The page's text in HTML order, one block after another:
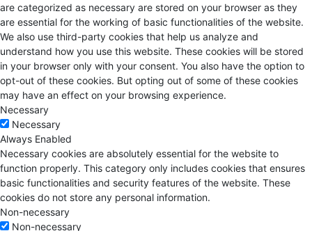
are categorized as necessary are stored on your browser as they
are essential for the working of basic functionalities of the website.
We also use third-party cookies that help us analyze and
understand how you use this website. These cookies will be stored
in your browser only with your consent. You also have the option to
opt-out of these cookies. But opting out of some of these cookies
may have an effect on your browsing experience.
Necessary
Necessary
Always Enabled
Necessary cookies are absolutely essential for the website to
function properly. This category only includes cookies that ensures
basic functionalities and security features of the website. These
cookies do not store any personal information.
Non-necessary
Non-necessary